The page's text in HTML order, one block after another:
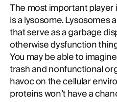
The most important
is a lysosome. Lysosomes
that serve as a garbage
otherwise dysfunction
You may be able to
trash and nonfunctional
havoc on the cellular
proteins won’t have a